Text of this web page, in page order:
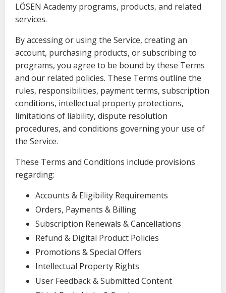
LÖSEN Academy programs, products, and related
services.
By accessing or using the Service, creating an
account, purchasing products, or subscribing to
programs, you agree to be bound by these Terms
and our related policies. These Terms outline the
rules, responsibilities, payment terms, subscription
conditions, intellectual property protections,
limitations of liability, dispute resolution
procedures, and conditions governing your use of
the Service.
These Terms and Conditions include provisions
regarding:
Accounts & Eligibility Requirements
Orders, Payments & Billing
Subscription Renewals & Cancellations
Refund & Digital Product Policies
Promotions & Special Offers
Intellectual Property Rights
User Feedback & Submitted Content